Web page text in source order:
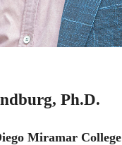
Ph.D.
Miramar College